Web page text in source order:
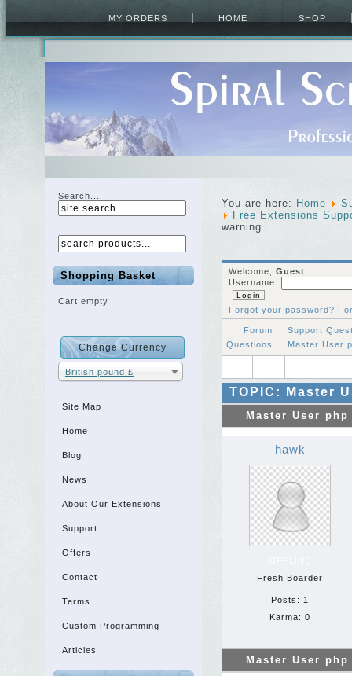
MY ORDERS HOME SHOP
Search...
Shopping Basket
Cart empty
British pound £
Site Map
Home
Blog
News
About Our Extensions
Support
Offers
Contact
Terms
Custom Programming
Articles
You are here: Home
Free Extensions
warning
Welcome, Guest
Username:
Forgot your password?
Forum
Support
Questions
Master User
TOPIC: Master
Master User
hawk
Fresh Boarder
Posts: 1
Karma: 0
Master User